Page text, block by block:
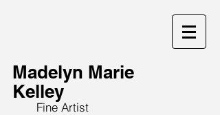
Madelyn Marie
Kelley
Fine Artist